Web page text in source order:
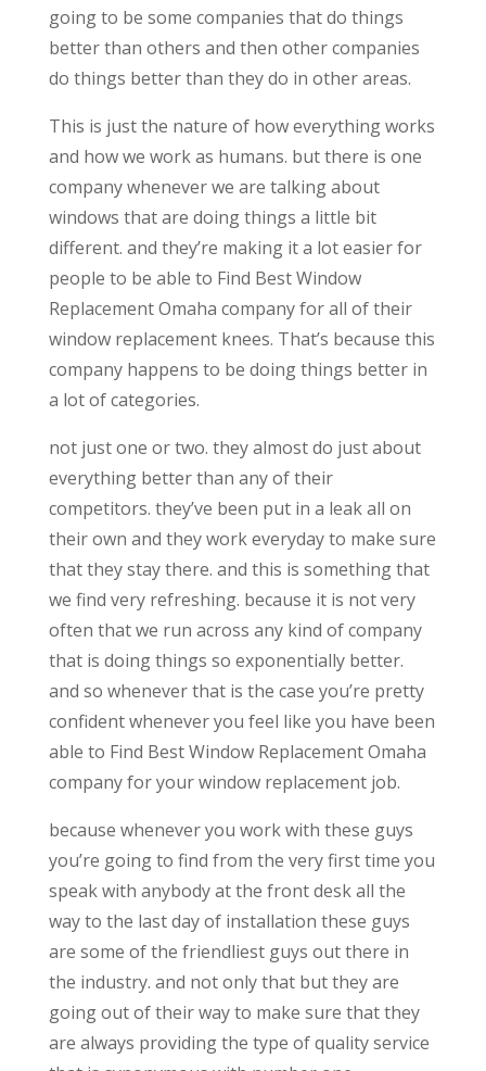
going to be some companies that do things
better than others and then other companies
do things better than they do in other areas.
This is just the nature of how everything works
and how we work as humans. but there is one
company whenever we are talking about
windows that are doing things a little bit
different. and they’re making it a lot easier for
people to be able to Find Best Window
Replacement Omaha company for all of their
window replacement knees. That’s because this
company happens to be doing things better in
a lot of categories.
not just one or two. they almost do just about
everything better than any of their
competitors. they’ve been put in a leak all on
their own and they work everyday to make sure
that they stay there. and this is something that
we find very refreshing. because it is not very
often that we run across any kind of company
that is doing things so exponentially better.
and so whenever that is the case you’re pretty
confident whenever you feel like you have been
able to Find Best Window Replacement Omaha
company for your window replacement job.
because whenever you work with these guys
you’re going to find from the very first time you
speak with anybody at the front desk all the
way to the last day of installation these guys
are some of the friendliest guys out there in
the industry. and not only that but they are
going out of their way to make sure that they
are always providing the type of quality service